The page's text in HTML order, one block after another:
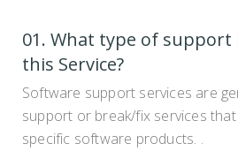
01. What type of support
this Service?
Software support services are
support or break/fix services
specific software products. .